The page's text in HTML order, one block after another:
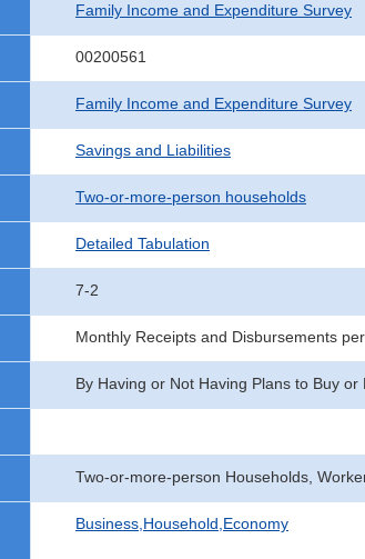
Family Income and Expenditure Survey
00200561
Family Income and Expenditure Survey
Savings and Liabilities
Two-or-more-person households
Detailed Tabulation
7-2
Monthly Receipts and Disbursements
By Having or Not Having Plans to Buy
Two-or-more-person Households,
Business,Household,Economy